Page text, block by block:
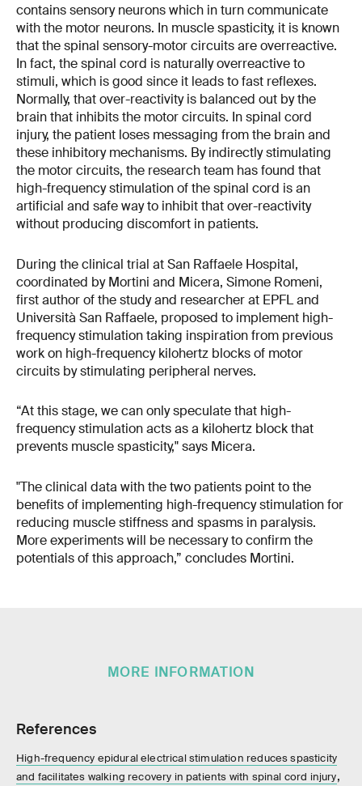
contains sensory neurons which in turn communicate
with the motor neurons. In muscle spasticity, it is known
that the spinal sensory-motor circuits are overreactive.
In fact, the spinal cord is naturally overreactive to
stimuli, which is good since it leads to fast reflexes.
Normally, that over-reactivity is balanced out by the
brain that inhibits the motor circuits. In spinal cord
injury, the patient loses messaging from the brain and
these inhibitory mechanisms. By indirectly stimulating
the motor circuits, the research team has found that
high-frequency stimulation of the spinal cord is an
artificial and safe way to inhibit that over-reactivity
without producing discomfort in patients.
During the clinical trial at San Raffaele Hospital,
coordinated by Mortini and Micera, Simone Romeni,
first author of the study and researcher at EPFL and
Università San Raffaele, proposed to implement high-
frequency stimulation taking inspiration from previous
work on high-frequency kilohertz blocks of motor
circuits by stimulating peripheral nerves.
“At this stage, we can only speculate that high-
frequency stimulation acts as a kilohertz block that
prevents muscle spasticity," says Micera.
"The clinical data with the two patients point to the
benefits of implementing high-frequency stimulation for
reducing muscle stiffness and spasms in paralysis.
More experiments will be necessary to confirm the
potentials of this approach,” concludes Mortini.
MORE INFORMATION
References
High-frequency epidural electrical stimulation reduces spasticity
and facilitates walking recovery in patients with spinal cord injury,